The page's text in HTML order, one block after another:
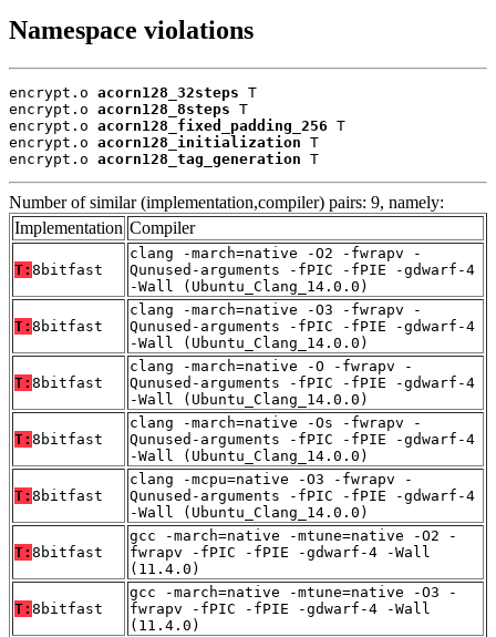
Namespace violations
encrypt.o acorn128_32steps T
encrypt.o acorn128_8steps T
encrypt.o acorn128_fixed_padding_256 T
encrypt.o acorn128_initialization T
encrypt.o acorn128_tag_generation T
Number of similar (implementation,compiler) pairs: 9, namely:
Implementation Compiler
T: 8bitfast
clang -march=native -O2 -fwrapv -
Qunused-arguments -fPIC -fPIE -gdwarf-4
-Wall (Ubuntu_Clang_14.0.0)
T: 8bitfast
clang -march=native -O3 -fwrapv -
Qunused-arguments -fPIC -fPIE -gdwarf-4
-Wall (Ubuntu_Clang_14.0.0)
T: 8bitfast
clang -march=native -O -fwrapv -
Qunused-arguments -fPIC -fPIE -gdwarf-4
-Wall (Ubuntu_Clang_14.0.0)
T: 8bitfast
clang -march=native -Os -fwrapv -
Qunused-arguments -fPIC -fPIE -gdwarf-4
-Wall (Ubuntu_Clang_14.0.0)
T: 8bitfast
clang -mcpu=native -O3 -fwrapv -
Qunused-arguments -fPIC -fPIE -gdwarf-4
-Wall (Ubuntu_Clang_14.0.0)
T: 8bitfast
gcc -march=native -mtune=native -O2 -
fwrapv -fPIC -fPIE -gdwarf-4 -Wall
(11.4.0)
T: 8bitfast
gcc -march=native -mtune=native -O3 -
fwrapv -fPIC -fPIE -gdwarf-4 -Wall
(11.4.0)